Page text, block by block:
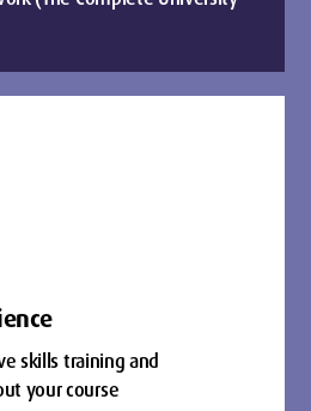
skills training and
your course